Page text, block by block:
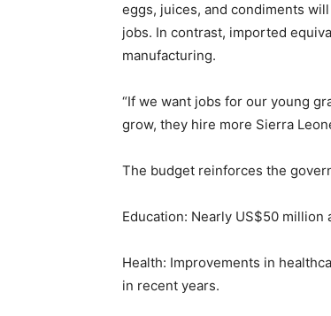
eggs, juices, and condiments
jobs. In contrast, imported
manufacturing.
“If we want jobs for our young
grow, they hire more Sierra
The budget reinforces the
Education: Nearly US$50
Health: Improvements in
in recent years.